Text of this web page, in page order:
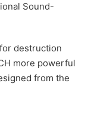
Sound-
destruction
more powerful
from the